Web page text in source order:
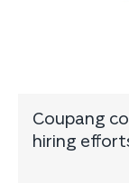
Coupang
hiring